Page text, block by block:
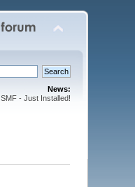
News:
SMF - Just Installed!